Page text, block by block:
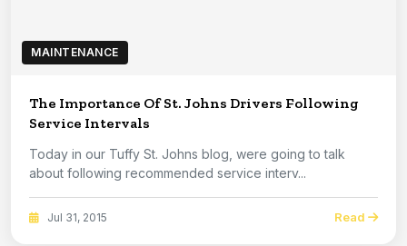
MAINTENANCE
The Importance Of St. Johns Drivers Following
Service Intervals
Today in our Tuffy St. Johns blog, were going to talk
about following recommended service interv...
Jul 31, 2015 Read